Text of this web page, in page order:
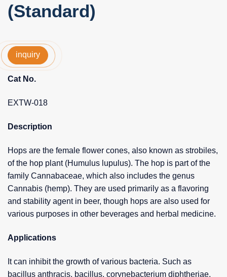
(Standard)
inquiry
Cat No.
EXTW-018
Description
Hops are the female flower cones, also known as strobiles,
of the hop plant (Humulus lupulus). The hop is part of the
family Cannabaceae, which also includes the genus
Cannabis (hemp). They are used primarily as a flavoring
and stability agent in beer, though hops are also used for
various purposes in other beverages and herbal medicine.
Applications
It can inhibit the growth of various bacteria. Such as
bacillus anthracis, bacillus, corynebacterium diphtheriae,